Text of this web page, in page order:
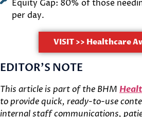
Equity Gap: 80% of those
per day.
VISIT >> Healthcare
EDITOR'S NOTE
This article is part of the BHM
to provide quick, ready-to-use
internal staff communications,